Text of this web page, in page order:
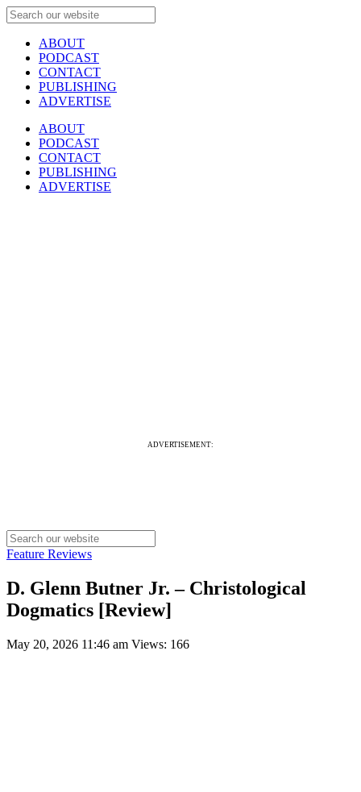
ABOUT
PODCAST
CONTACT
PUBLISHING
ADVERTISE
ABOUT
PODCAST
CONTACT
PUBLISHING
ADVERTISE
ADVERTISEMENT:
Feature Reviews
D. Glenn Butner Jr. – Christological
Dogmatics [Review]
May 20, 2026 11:46 am Views: 166